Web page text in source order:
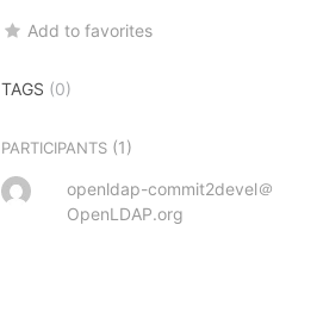
Add to favorites
TAGS (0)
PARTICIPANTS (1)
openldap-commit2devel＠
OpenLDAP.org